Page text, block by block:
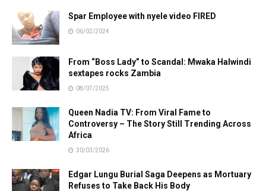
Spar Employee with nyele video FIRED
06/02/2024
From “Boss Lady” to Scandal: Mwaka Halwindi
sextapes rocks Zambia
08/07/2025
Queen Nadia TV: From Viral Fame to
Controversy – The Story Still Trending Across
Africa
30/03/2026
Edgar Lungu Burial Saga Deepens as Mortuary
Refuses to Take Back His Body